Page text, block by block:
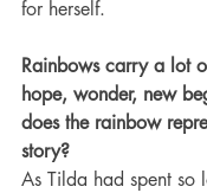
for herself.
Rainbows carry a lot
hope, wonder, new
does the rainbow
story?
As Tilda had spent so